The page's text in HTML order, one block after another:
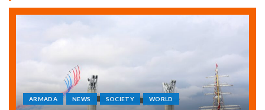
ARMADA NEWS SOCIETY WORLD